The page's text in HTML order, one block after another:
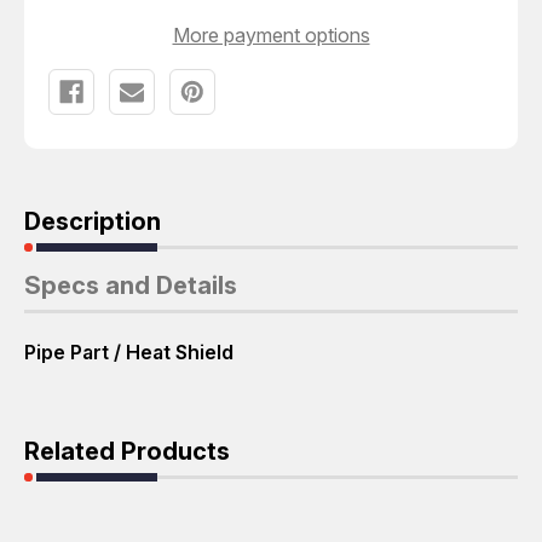
More payment options
Description
Specs and Details
Pipe Part / Heat Shield
Related Products